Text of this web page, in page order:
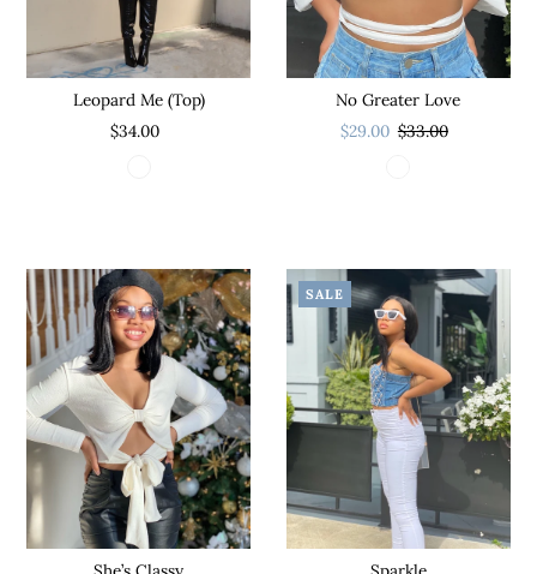
Leopard Me (Top)
$34.00
No Greater Love
$29.00 $33.00
SALE